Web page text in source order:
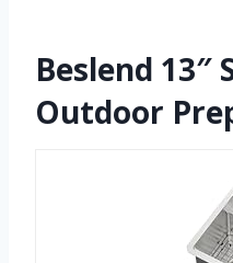
Beslend 13″
Outdoor